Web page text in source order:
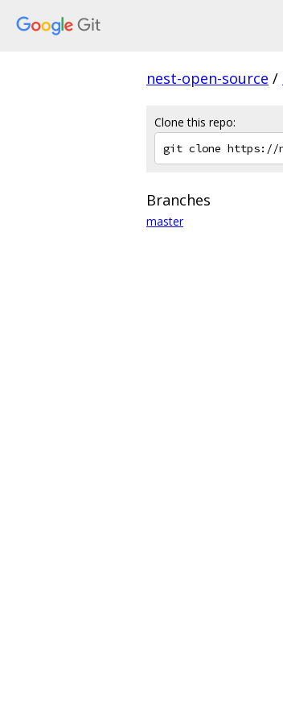
nest-open-source /
Clone this repo:
Branches
master